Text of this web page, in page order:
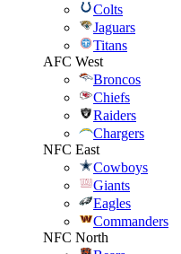
Colts
Jaguars
Titans
AFC West
Broncos
Chiefs
Raiders
Chargers
NFC East
Cowboys
Giants
Eagles
Commanders
NFC North